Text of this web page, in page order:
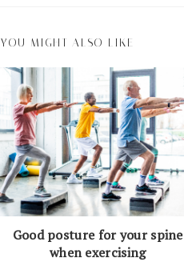
YOU MIGHT ALSO LIKE
Good posture for your spine
when exercising